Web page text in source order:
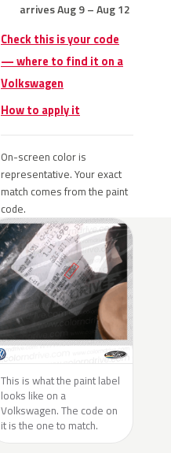
arrives Aug 9 – Aug 12
Check this is your code
— where to find it on a
Volkswagen
How to apply it
On-screen color is
representative. Your exact
match comes from the paint
code.
This is what the paint label
looks like on a
Volkswagen. The code on
it is the one to match.